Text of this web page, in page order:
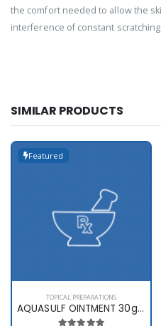
the comfort needed to allow the
interference of constant scratching.
SIMILAR PRODUCTS
Featured
TOPICAL PREPARATIONS
AQUASULF OINTMENT 30gms